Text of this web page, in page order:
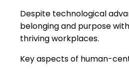
Despite technological
belonging and purpose
thriving workplaces.
Key aspects of human-